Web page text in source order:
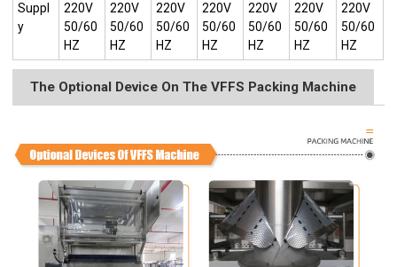
Suppl
y
220V
50/60
HZ
220V
50/60
HZ
220V
50/60
HZ
220V
50/60
HZ
220V
50/60
HZ
220V
50/60
HZ
220V
50/60
HZ
The Optional Device On The VFFS Packing Machine